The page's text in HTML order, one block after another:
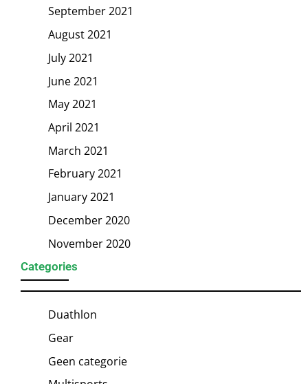
September 2021
August 2021
July 2021
June 2021
May 2021
April 2021
March 2021
February 2021
January 2021
December 2020
November 2020
Categories
Duathlon
Gear
Geen categorie